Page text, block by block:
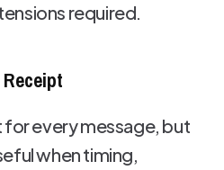
required.
for every message, but
when timing,